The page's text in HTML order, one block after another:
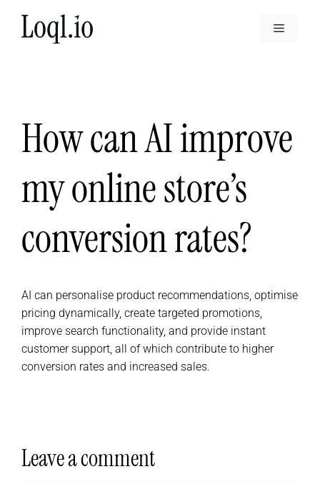
Menu
How can AI improve
my online store’s
conversion rates?
AI can personalise product recommendations, optimise
pricing dynamically, create targeted promotions,
improve search functionality, and provide instant
customer support, all of which contribute to higher
conversion rates and increased sales.
Leave a comment